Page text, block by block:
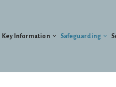
Key Information Safeguarding